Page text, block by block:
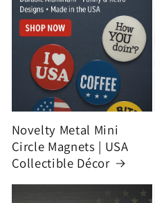
Novelty Metal Mini
Circle Magnets | USA
Collectible Décor